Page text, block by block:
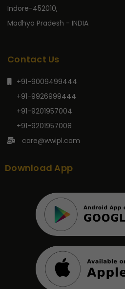
Indore-452010,
Madhya Pradesh - INDIA
Contact Us
+91-9009499444
+91-9926999444
+91-9201957004
+91-9201957008
care@wwipl.com
Download App